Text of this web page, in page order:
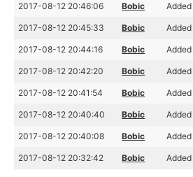
2017-08-12 20:46:06 Bobic
2017-08-12 20:45:33 Bobic
2017-08-12 20:44:16 Bobic
2017-08-12 20:42:20 Bobic
2017-08-12 20:41:54 Bobic
2017-08-12 20:40:40 Bobic
2017-08-12 20:40:08 Bobic
2017-08-12 20:32:42 Bobic